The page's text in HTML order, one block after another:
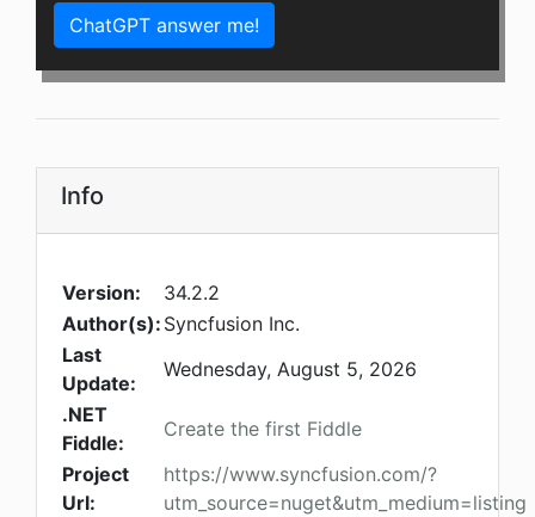
ChatGPT answer me!
Info
Version:
34.2.2
Author(s): Syncfusion Inc.
Last
Update:
Wednesday, August 5, 2026
.NET
Fiddle:
Create the first Fiddle
Project
Url:
https://www.syncfusion.com/?
utm_source=nuget&utm_medium=listing